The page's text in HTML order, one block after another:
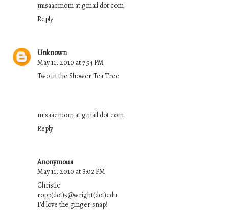
misaacmom at gmail dot com
Reply
Unknown
May 11, 2010 at 7:54 PM
Two in the Shower Tea Tree
misaacmom at gmail dot com
Reply
Anonymous
May 11, 2010 at 8:02 PM
Christie
ropp(dot)5@wright(dot)edu
I'd love the ginger snap!